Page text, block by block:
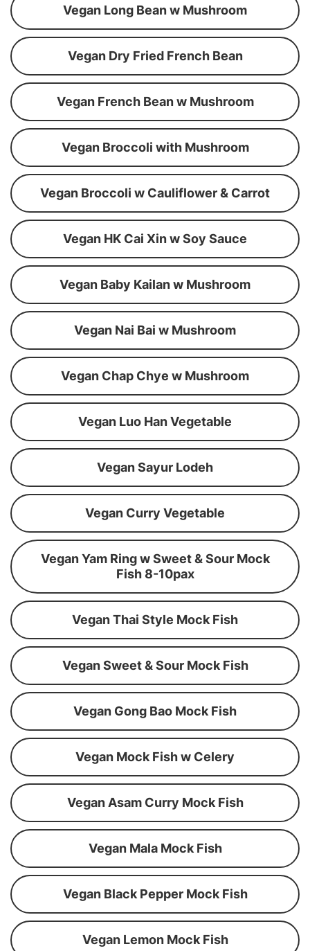
Vegan Long Bean w Mushroom
Vegan Dry Fried French Bean
Vegan French Bean w Mushroom
Vegan Broccoli with Mushroom
Vegan Broccoli w Cauliflower & Carrot
Vegan HK Cai Xin w Soy Sauce
Vegan Baby Kailan w Mushroom
Vegan Nai Bai w Mushroom
Vegan Chap Chye w Mushroom
Vegan Luo Han Vegetable
Vegan Sayur Lodeh
Vegan Curry Vegetable
Vegan Yam Ring w Sweet & Sour Mock
Fish 8-10pax
Vegan Thai Style Mock Fish
Vegan Sweet & Sour Mock Fish
Vegan Gong Bao Mock Fish
Vegan Mock Fish w Celery
Vegan Asam Curry Mock Fish
Vegan Mala Mock Fish
Vegan Black Pepper Mock Fish
Vegan Lemon Mock Fish